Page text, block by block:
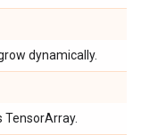
dynamically.